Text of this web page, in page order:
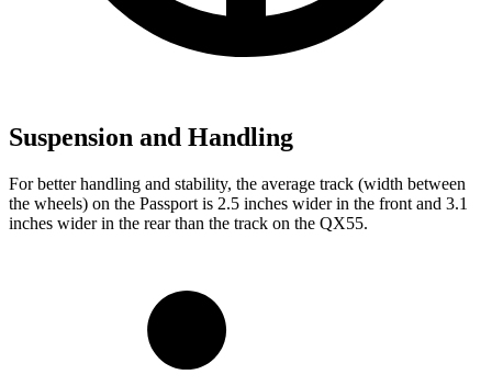
Suspension and Handling
For better handling and stability, the average track (width between
the wheels) on the Passport is 2.5 inches wider in the front and 3.1
inches wider in the rear than the track on the QX55.